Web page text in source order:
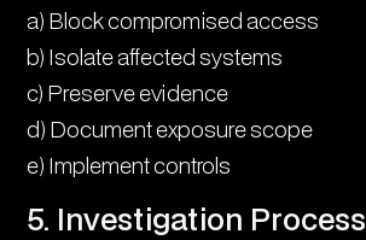
a) Block compromised access
b) Isolate affected systems
c) Preserve evidence
d) Document exposure scope
e) Implement controls
5. Investigation Process